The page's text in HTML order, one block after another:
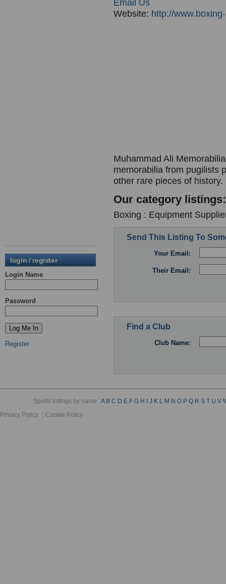
login / register
Login Name
Password
Register
Email Us
Website: http://
Muhammad Ali
memorabilia from pugilists
other rare pieces of history.
Our category listings:
Boxing : Equipment
Send This Listing To
Your Email:
Their Email:
Find a Club
Club Name:
Sports listings by name :A B C D E F G H I J K L M N O P Q R S T U V
Privacy Policy
Cookie Policy